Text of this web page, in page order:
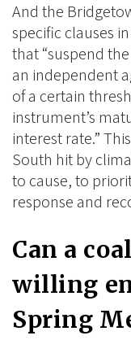
And the
specific clauses
that “suspend
an independent
of a certain
instrument’s
interest rate.”
South hit by
to cause, to
response and
Can a
willing
Spring